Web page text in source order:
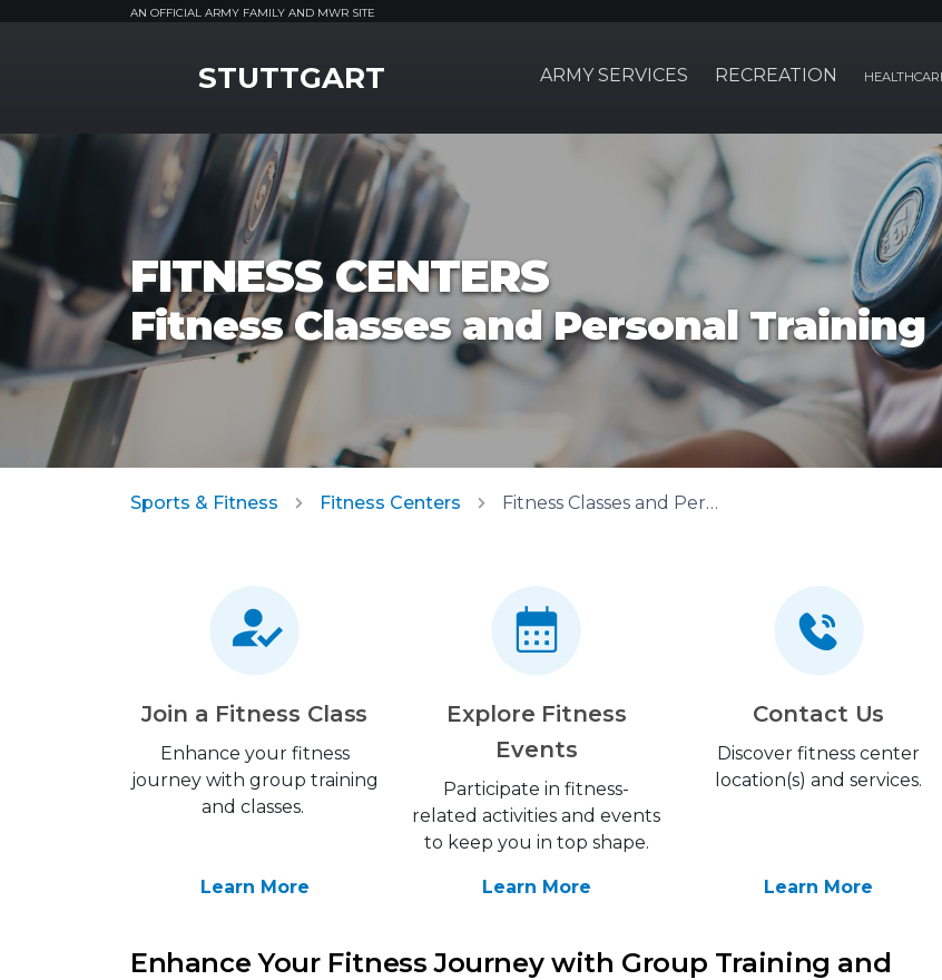
AN OFFICIAL ARMY FAMILY AND MWR SITE
STUTTGART ARMY SERVICES RECREATION
FITNESS CENTERS
Fitness Classes and Personal Training
Sports & Fitness Fitness Centers Fitness Classes and Personal Training
Join a Fitness Class
Enhance your fitness
journey with group training
and classes.
Learn More
Explore Fitness
Events
Participate in fitness-
related activities and events
to keep you in top shape.
Learn More
Contact Us
Discover fitness center
location(s) and services.
Learn More
Enhance Your Fitness Journey with Group Training and